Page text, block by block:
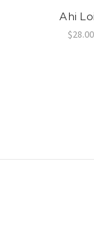
Ahi
$28.00